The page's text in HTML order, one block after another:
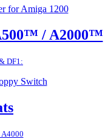
/ A2000™
DF1: